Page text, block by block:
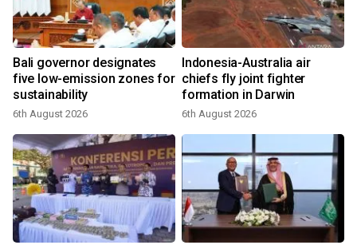
Bali governor designates
five low-emission zones for
sustainability
6th August 2026
Indonesia-Australia air
chiefs fly joint fighter
formation in Darwin
6th August 2026